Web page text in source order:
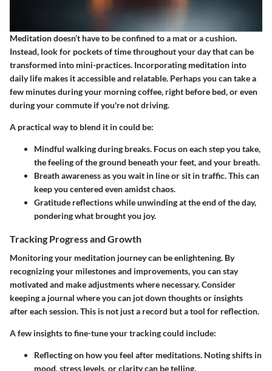
Meditation doesn’t have to be confined to a mat or a cushion.
Instead, look for pockets of time throughout your day that can be
transformed into mini-practices. Incorporating meditation into
daily life makes it accessible and relatable. Perhaps you can take a
few minutes during your morning coffee, right before bed, or even
during your commute if you're not driving.
A practical way to blend it in could be:
Mindful walkingduring breaks. Focus on each step you take,
the feeling of the ground beneath your feet, and your breath.
Breath awarenessas you wait in line or sit in traffic. This can
keep you centered even amidst chaos.
Gratitude reflectionswhile unwinding at the end of the day,
pondering what brought you joy.
Tracking Progress and Growth
Monitoring your meditation journey can be enlightening. By
recognizing your milestones and improvements, you can stay
motivated and make adjustments where necessary. Consider
keeping a journal where you can jot down thoughts or insights
after each session. This is not just a record but a tool for reflection.
A few insights to fine-tune your tracking could include:
Reflecting on how you feel after meditations. Noting shifts in
mood, stress levels, or clarity can be telling.